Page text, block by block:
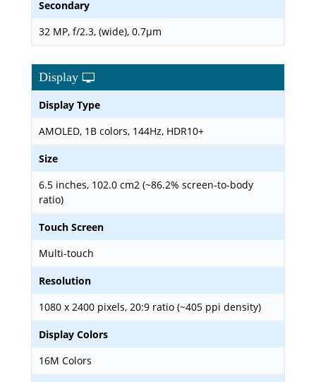
Secondary
32 MP, f/2.3, (wide), 0.7µm
Display
Display Type
AMOLED, 1B colors, 144Hz, HDR10+
Size
6.5 inches, 102.0 cm2 (~86.2% screen-to-body
ratio)
Touch Screen
Multi-touch
Resolution
1080 x 2400 pixels, 20:9 ratio (~405 ppi density)
Display Colors
16M Colors